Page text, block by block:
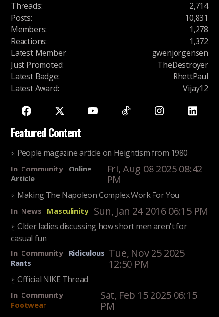
Threads:
2,714
Posts:
10,831
Members:
1,278
Reactions:
1,372
Latest Member:
gwenjorgensen
Just Promoted:
TheDestroyer
Latest Badge:
RhettPaul
Latest Award: Vijay12
Featured Content
People magazine article on Heightism from 1980
In Community
Online
Article
Fri, Aug 08 2025 08:42
PM
Making The Napoleon Complex Work For You
In News Masculinity Sun, Jan 24 2016 06:15 PM
Older ladies discussing how short men aren't for
casual fun
In Community
Ridiculous
Rants
Tue, Nov 25 2025
12:50 PM
Official NIKE Thread
In Community
Footwear
Sat, Feb 15 2025 06:15
PM